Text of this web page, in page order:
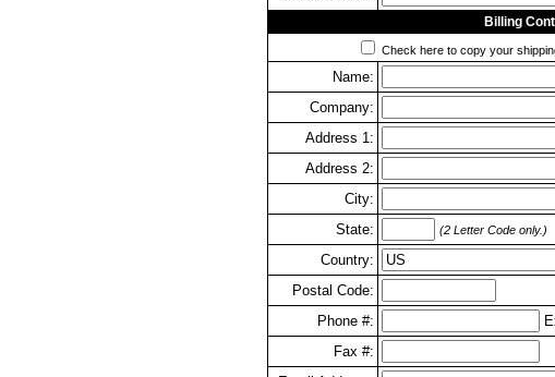
Billing
Check here to copy your
Name:
Company:
Address 1:
Address 2:
City:
State:
(2 Letter Code only.)
Country:
Postal Code:
Phone #:
Fax #: